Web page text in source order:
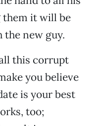
them it will be
the new guy.
this corrupt
you believe
is your best
too;